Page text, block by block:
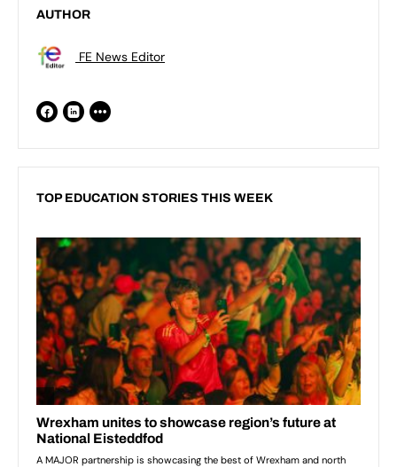
AUTHOR
FE News Editor
TOP EDUCATION STORIES THIS WEEK